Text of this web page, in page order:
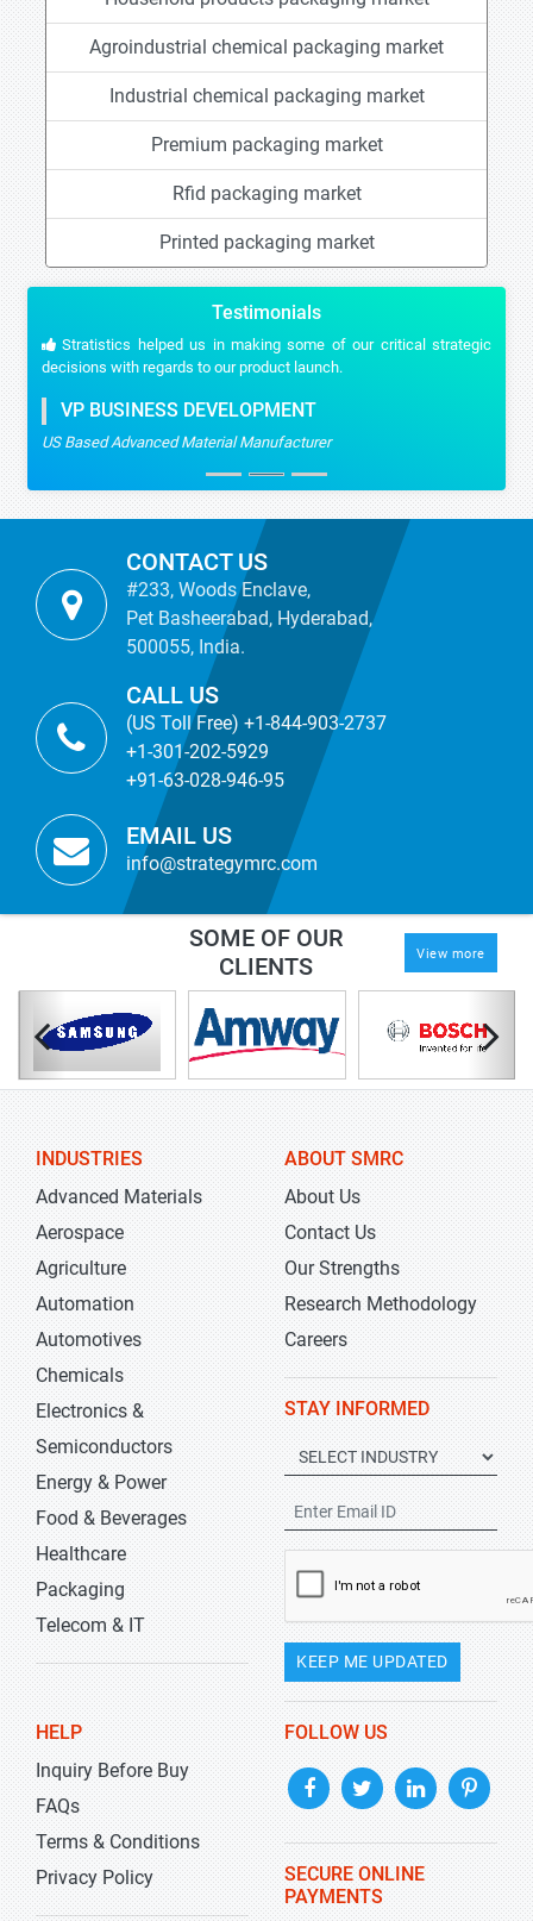
Agroindustrial chemical packaging market
Industrial chemical packaging market
Premium packaging market
Rfid packaging market
Printed packaging market
Testimonials
Stratistics helped us in making some of our critical strategic
decisions with regards to our product launch.
VP BUSINESS DEVELOPMENT
US Based Advanced Material Manufacturer
CONTACT US
#233, Woods Enclave,
Pet Basheerabad, Hyderabad,
500055, India.
CALL US
(US Toll Free) +1-844-903-2737
+1-301-202-5929
+91-63-028-946-95
EMAIL US
info@strategymrc.com
SOME OF OUR
CLIENTS
View more
INDUSTRIES
Advanced Materials
Aerospace
Agriculture
Automation
Automotives
Chemicals
Electronics &
Semiconductors
Energy & Power
Food & Beverages
Healthcare
Packaging
Telecom & IT
ABOUT SMRC
About Us
Contact Us
Our Strengths
Research Methodology
Careers
STAY INFORMED
KEEP ME UPDATED
HELP
Inquiry Before Buy
FAQs
Terms & Conditions
Privacy Policy
FOLLOW US
SECURE ONLINE
PAYMENTS